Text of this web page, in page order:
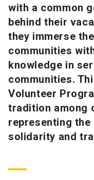
My UC Chile Account
UC Chile e-mail launch
Intranet launch Giving
with a common
behind their
they immerse
communities
knowledge in
communities.
Volunteer
tradition among
representing
solidarity and